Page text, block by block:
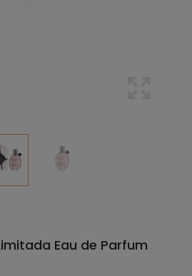
Eau de Parfum